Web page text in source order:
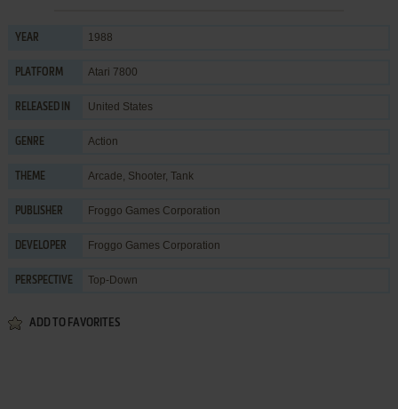
YEAR 1988
PLATFORM Atari 7800
RELEASED IN United States
GENRE Action
THEME Arcade, Shooter, Tank
PUBLISHER Froggo Games Corporation
DEVELOPER Froggo Games Corporation
PERSPECTIVE Top-Down
ADD TO FAVORITES